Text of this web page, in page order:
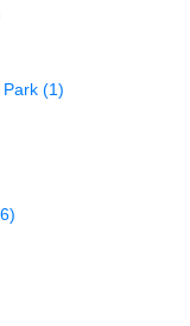
Park (1)